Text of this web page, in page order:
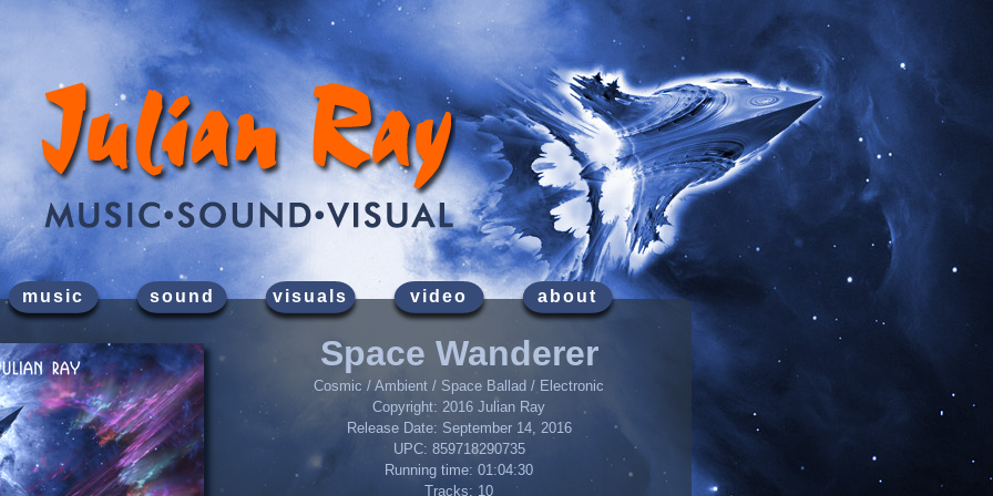
music sound visuals video about
Space Wanderer
Cosmic / Ambient / Space Ballad / Electronic
Copyright: 2016 Julian Ray
Release Date: September 14, 2016
UPC: 859718290735
Running time: 01:04:30
Tracks: 10